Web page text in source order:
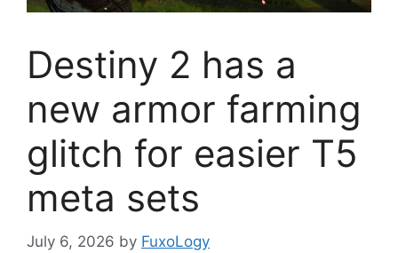
Destiny 2 has a
new armor farming
glitch for easier T5
meta sets
July 6, 2026 by FuxoLogy